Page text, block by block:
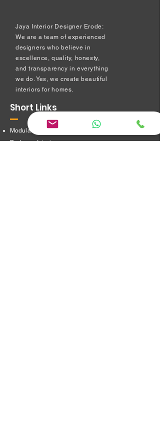
Jaya Interior Designer Erode:
We are a team of experienced
designers who believe in
excellence, quality, honesty,
and transparency in everything
we do. Yes, we create beautiful
interiors for homes.
Short Links
Modular kitchen
Bedroom Interiors